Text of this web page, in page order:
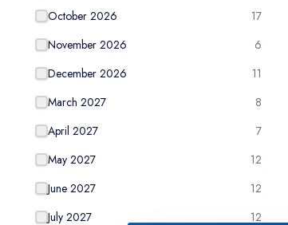
October 2026
17
November 2026
6
December 2026
11
March 2027
8
April 2027
7
May 2027
12
June 2027
12
July 2027
12